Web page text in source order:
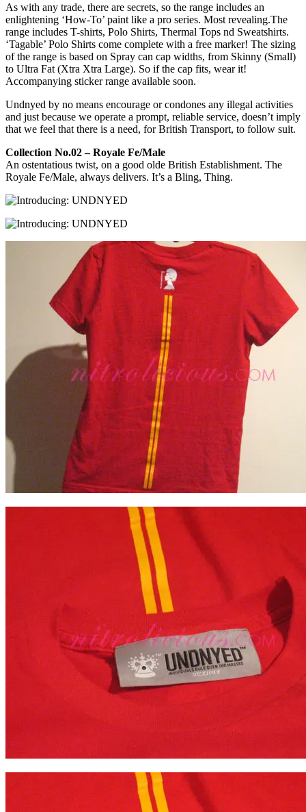
As with any trade, there are secrets, so the range includes an
enlightening ‘How-To’ paint like a pro series. Most revealing.The
range includes T-shirts, Polo Shirts, Thermal Tops nd Sweatshirts.
‘Tagable’ Polo Shirts come complete with a free marker! The sizing
of the range is based on Spray can cap widths, from Skinny (Small)
to Ultra Fat (Xtra Xtra Large). So if the cap fits, wear it!
Accompanying sticker range available soon.
Undnyed by no means encourage or condones any illegal activities
and just because we operate a prompt, reliable service, doesn’t imply
that we feel that there is a need, for British Transport, to follow suit.
Collection No.02 – Royale Fe/Male
An ostentatious twist, on a good olde British Establishment. The
Royale Fe/Male, always delivers. It’s a Bling, Thing.